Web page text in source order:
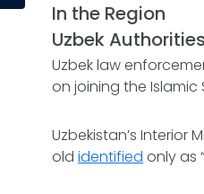
In the Region
Uzbek
Uzbek law
on joining the Islamic
Uzbekistan’s Interior
oldidentified only as